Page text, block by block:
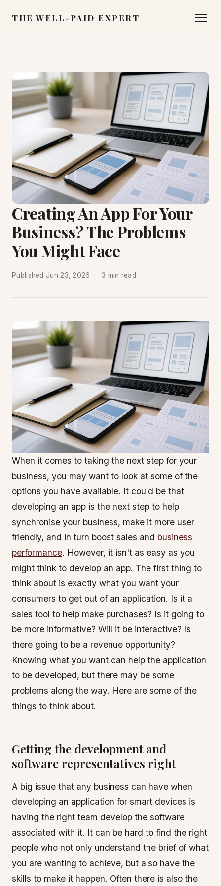
THE WELL-PAID EXPERT
Creating An App For Your
Business? The Problems
You Might Face
Published Jun 23, 2026 3 min read
When it comes to taking the next step for your
business, you may want to look at some of the
options you have available. It could be that
developing an app is the next step to help
synchronise your business, make it more user
friendly, and in turn boost sales and business
performance. However, it isn't as easy as you
might think to develop an app. The first thing to
think about is exactly what you want your
consumers to get out of an application. Is it a
sales tool to help make purchases? Is it going to
be more informative? Will it be interactive? Is
there going to be a revenue opportunity?
Knowing what you want can help the application
to be developed, but there may be some
problems along the way. Here are some of the
things to think about.
Getting the development and
software representatives right
A big issue that any business can have when
developing an application for smart devices is
having the right team develop the software
associated with it. It can be hard to find the right
people who not only understand the brief of what
you are wanting to achieve, but also have the
skills to make it happen. Often there is also the